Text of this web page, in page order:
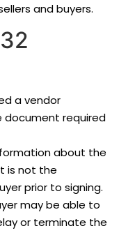
and buyers.
a vendor
document required
about the
is not the
prior to signing.
may be able to
or terminate the